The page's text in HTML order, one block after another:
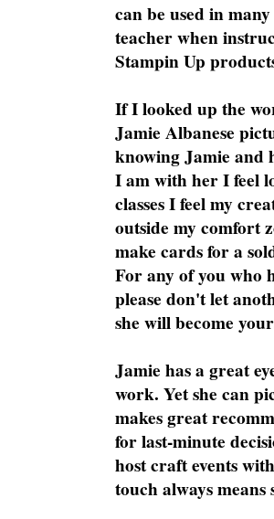
can be used in
teacher when
Stampin Up
If I looked up the
Jamie Albanese
knowing Jamie and
I am with her I feel
classes I feel my
outside my comfort
make cards for a
For any of you who
please don't let
she will become
Jamie has a great
work. Yet she can
makes great
for last-minute
host craft events
touch always